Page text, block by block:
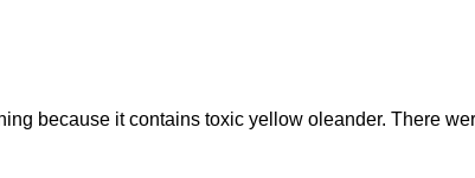
because it contains toxic yellow oleander. There